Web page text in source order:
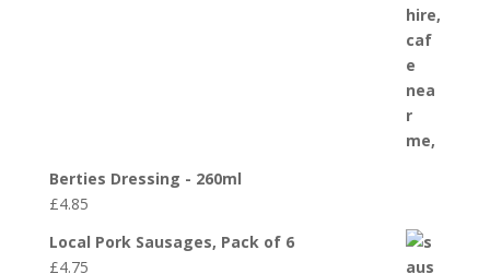
Berties Dressing - 260ml
£4.85
Local Pork Sausages, Pack of 6
£4.75